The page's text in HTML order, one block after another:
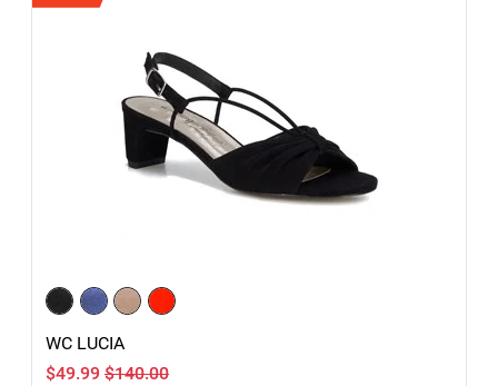
WC LUCIA
$49.99 $140.00